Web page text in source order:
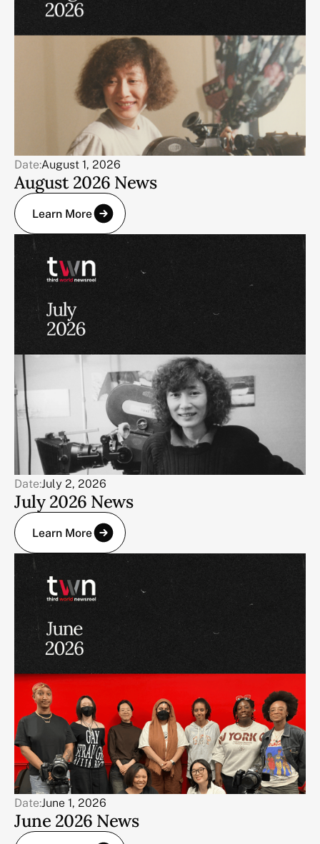
Date:August 1, 2026
August 2026 News
Learn More
Date:July 2, 2026
July 2026 News
Learn More
Date:June 1, 2026
June 2026 News